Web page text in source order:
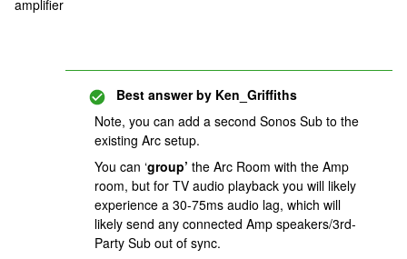
amplifier
Best answer by Ken_Griffiths
Note, you can add a second Sonos Sub to the
existing Arc setup.
You can ‘group’ the Arc Room with the Amp
room, but for TV audio playback you will likely
experience a 30-75ms audio lag, which will
likely send any connected Amp speakers/3rd-
Party Sub out of sync.